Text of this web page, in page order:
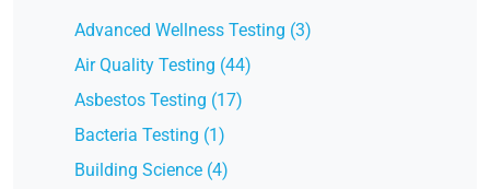
Advanced Wellness Testing (3)
Air Quality Testing (44)
Asbestos Testing (17)
Bacteria Testing (1)
Building Science (4)